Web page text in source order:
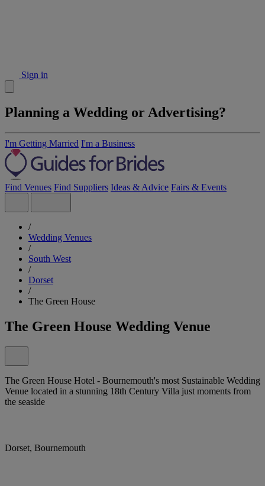
Sign in
Planning a Wedding or Advertising?
I'm Getting Married I'm a Business
Find Venues Find Suppliers Ideas & Advice Fairs & Events
/
Wedding Venues
/
South West
/
Dorset
/
The Green House
The Green House Wedding Venue
The Green House Hotel - Bournemouth's most Sustainable Wedding
Venue located in a stunning 18th Century Villa just moments from
the seaside
Dorset, Bournemouth